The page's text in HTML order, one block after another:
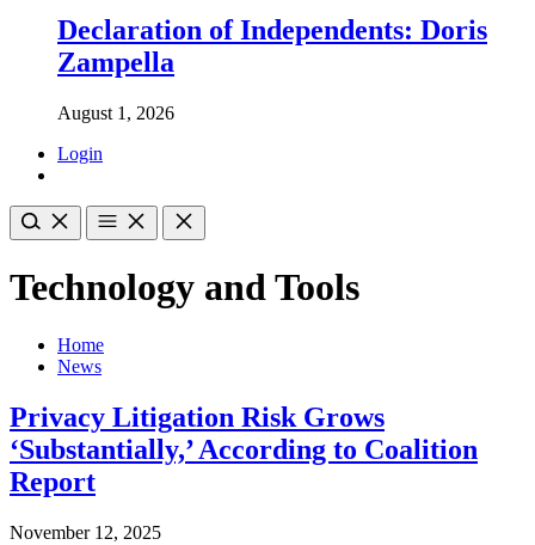
Declaration of Independents: Doris
Zampella
August 1, 2026
Login
Technology and Tools
Home
News
Privacy Litigation Risk Grows
‘Substantially,’ According to Coalition
Report
November 12, 2025